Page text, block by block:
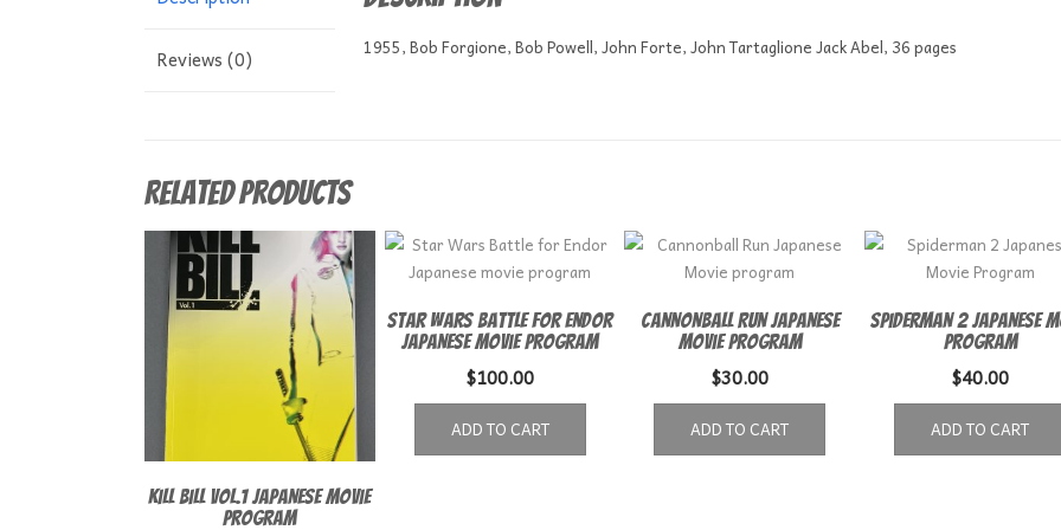
Reviews (0) 1955, Bob Forgione, Bob Powell, John Forte, John Tartaglione Jack Abel, 36 pages
Related products
Kill Bill Vol.1 Japanese Movie
Program
Star Wars Battle for Endor
Japanese movie program
$100.00
ADD TO CART
Cannonball Run Japanese
Movie program
$30.00
ADD TO CART
Spiderman 2 Japanese
Program
$40.00
ADD TO CART